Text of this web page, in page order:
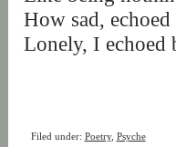
How sad,
Lonely, I echoed
Filed under: Poetry, Psyche